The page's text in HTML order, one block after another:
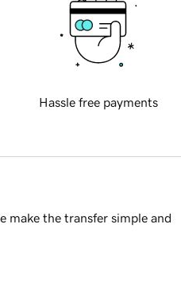
Hassle free payments
make the transfer simple and